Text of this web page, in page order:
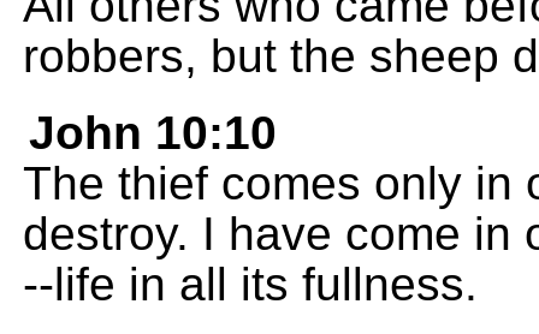
robbers, but the sheep
John 10:10
The thief comes only in
destroy. I have come in
--life in all its fullness.